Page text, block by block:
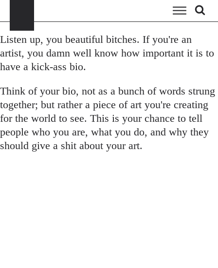
Listen up, you beautiful bitches. If you're an
artist, you damn well know how important it is to
have a kick-ass bio.
Think of your bio, not as a bunch of words strung
together; but rather a piece of art you're creating
for the world to see. This is your chance to tell
people who you are, what you do, and why they
should give a shit about your art.